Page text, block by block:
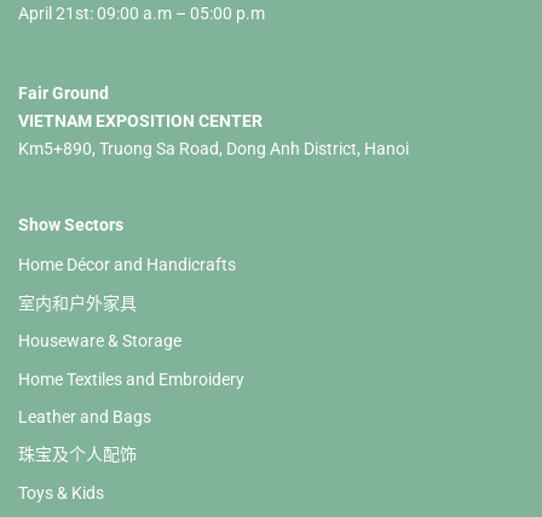
April 21st: 09:00 a.m – 05:00 p.m
Fair Ground
VIETNAM EXPOSITION CENTER
Km5+890, Truong Sa Road, Dong Anh District, Hanoi
Show Sectors
Home Décor and Handicrafts
室内和户外家具
Houseware & Storage
Home Textiles and Embroidery
Leather and Bags
珠宝及个人配饰
Toys & Kids